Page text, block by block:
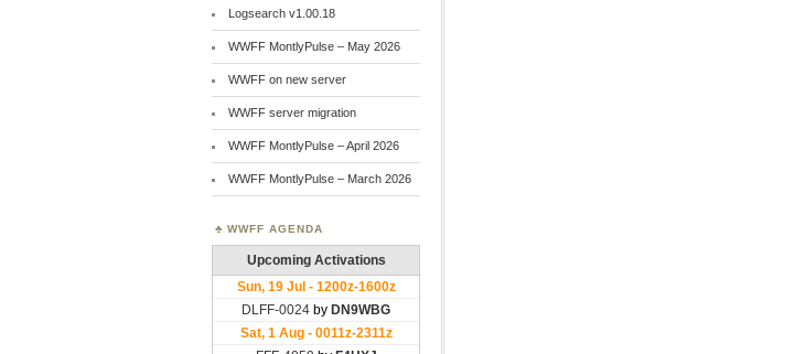
Logsearch v1.00.18
WWFF MontlyPulse – May 2026
WWFF on new server
WWFF server migration
WWFF MontlyPulse – April 2026
WWFF MontlyPulse – March 2026
WWFF AGENDA